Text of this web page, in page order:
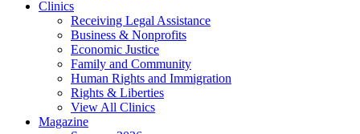
Clinics
Receiving Legal Assistance
Business & Nonprofits
Economic Justice
Family and Community
Human Rights and Immigration
Rights & Liberties
View All Clinics
Magazine